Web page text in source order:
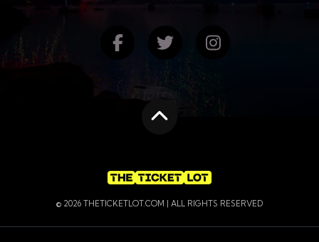
Find us on Facebook
Follow us on
Follow us on
© 2026 THETICKETLOT.COM | ALL RIGHTS RESERVED